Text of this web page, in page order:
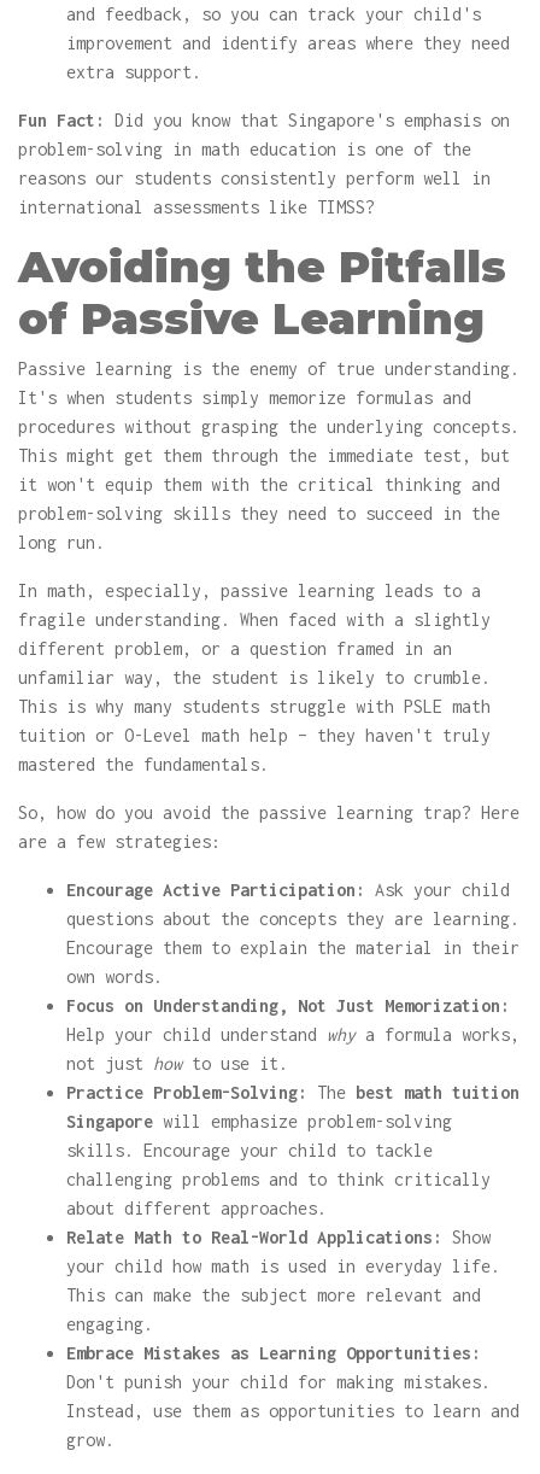
and feedback, so you can track your child's
improvement and identify areas where they need
extra support.
Fun Fact:
Did you know that Singapore's emphasis on
problem-solving in math education is one of the
reasons our students consistently perform well in
international assessments like TIMSS?
Avoiding the Pitfalls
of Passive Learning
Passive learning is the enemy of true understanding.
It's when students simply memorize formulas and
procedures without grasping the underlying concepts.
This might get them through the immediate test, but
it won't equip them with the critical thinking and
problem-solving skills they need to succeed in the
long run.
In math, especially, passive learning leads to a
fragile understanding. When faced with a slightly
different problem, or a question framed in an
unfamiliar way, the student is likely to crumble.
This is why many students struggle with PSLE math
tuition or O-Level math help – they haven't truly
mastered the fundamentals.
So, how do you avoid the passive learning trap? Here
are a few strategies:
Encourage Active Participation:
Ask your child
questions about the concepts they are learning.
Encourage them to explain the material in their
own words.
Focus on Understanding, Not Just Memorization:
Help your child understand whya formula works,
not just howto use it.
Practice Problem-Solving:
The best math tuition
Singapore will emphasize problem-solving
skills. Encourage your child to tackle
challenging problems and to think critically
about different approaches.
Relate Math to Real-World Applications:
Show
your child how math is used in everyday life.
This can make the subject more relevant and
engaging.
Embrace Mistakes as Learning Opportunities:
Don't punish your child for making mistakes.
Instead, use them as opportunities to learn and
grow.